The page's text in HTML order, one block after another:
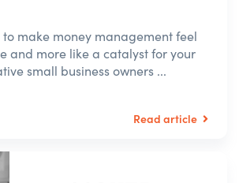
make money management feel
and more like a catalyst for your
small business owners ...
Read article